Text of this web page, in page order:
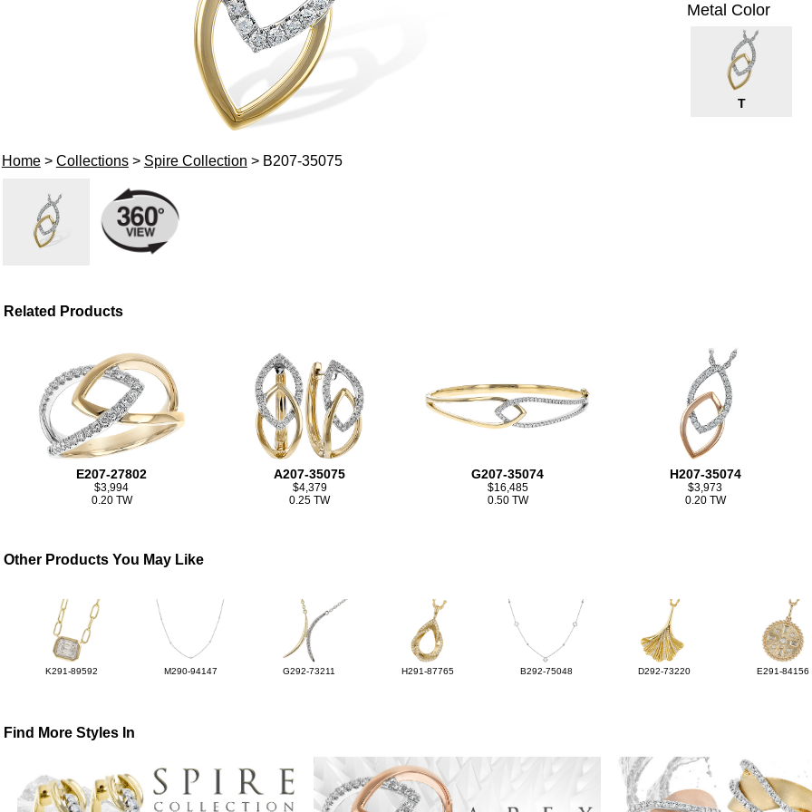
Home> Collections> Spire Collection > B207-35075
Metal Color
T
Related Products
E207-27802
$3,994
0.20 TW
A207-35075
$4,379
0.25 TW
G207-35074
$16,485
0.50 TW
H207-35074
$3,973
0.20 TW
Other Products You May Like
K291-89592 M290-94147 G292-73211 H291-87765 B292-75048 D292-73220 E291-84156
Find More Styles In